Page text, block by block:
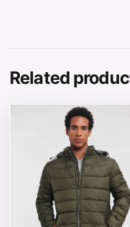
Related
This product has